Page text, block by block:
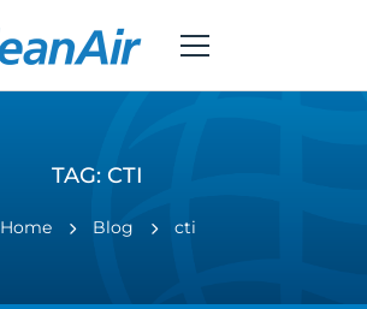
TAG: CTI
Home Blog cti